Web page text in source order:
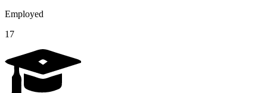
Employed
17